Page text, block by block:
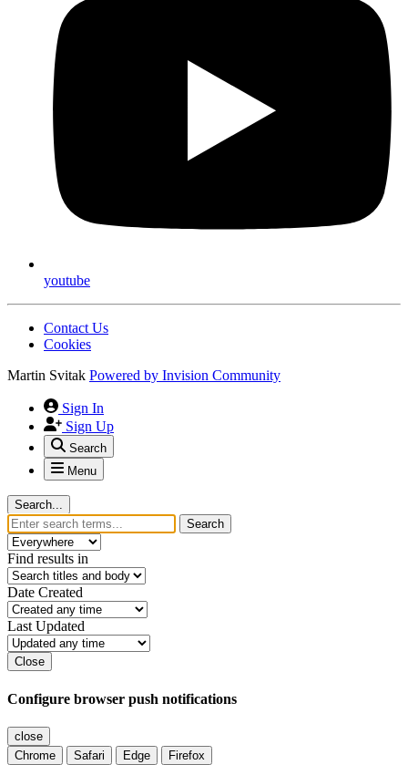
youtube
Contact Us
Cookies
Martin Svitak Powered by Invision Community
Sign In
Sign Up
Search
Menu
Search...
Search
Find results in
Date Created
Last Updated
Close
Configure browser push notifications
close
Chrome
Safari Edge Firefox